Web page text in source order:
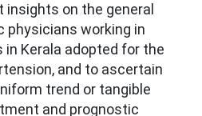
on the general
physicians working in
Kerala adopted for the
and to ascertain
trend or tangible
and prognostic